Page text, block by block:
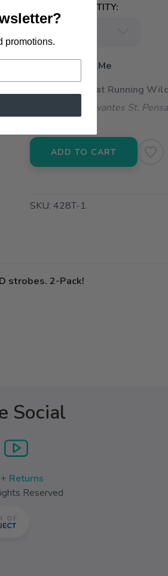
SELECT QUANTITY:
📦 Ship to Me
📍 Pick Up at Running
3012 E. Cervantes St.
ADD TO CART
SKU: 428T-1
strobes. 2-Pack!
Social
Returns
Reserved
promotions.